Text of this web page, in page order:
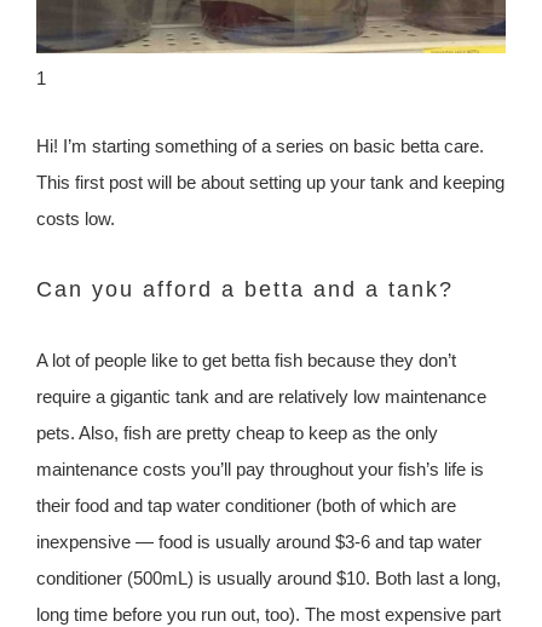
1
Hi! I’m starting something of a series on basic betta care.
This first post will be about setting up your tank and keeping
costs low.
Can you afford a betta and a tank?
A lot of people like to get betta fish because they don’t
require a gigantic tank and are relatively low maintenance
pets. Also, fish are pretty cheap to keep as the only
maintenance costs you’ll pay throughout your fish’s life is
their food and tap water conditioner (both of which are
inexpensive — food is usually around $3-6 and tap water
conditioner (500mL) is usually around $10. Both last a long,
long time before you run out, too). The most expensive part